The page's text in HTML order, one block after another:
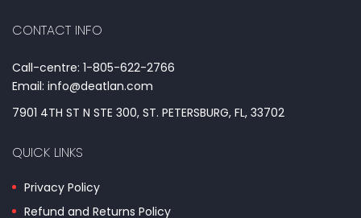
CONTACT INFO
Call-centre: 1-805-622-2766
Email: info@deatlan.com
7901 4TH ST N STE 300, ST. PETERSBURG, FL, 33702
QUICK LINKS
Privacy Policy
Refund and Returns Policy